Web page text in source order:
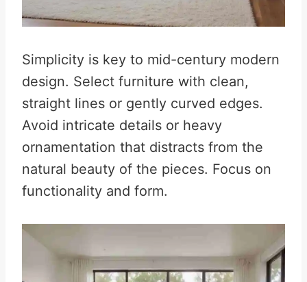
Simplicity is key to mid-century modern
design. Select furniture with clean,
straight lines or gently curved edges.
Avoid intricate details or heavy
ornamentation that distracts from the
natural beauty of the pieces. Focus on
functionality and form.